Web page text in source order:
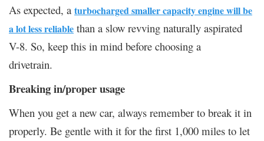
As expected, a turbocharged smaller capacity engine will be
a lot less reliable than a slow revving naturally aspirated
V-8. So, keep this in mind before choosing a
drivetrain.
Breaking in/proper usage
When you get a new car, always remember to break it in
properly. Be gentle with it for the first 1,000 miles to let